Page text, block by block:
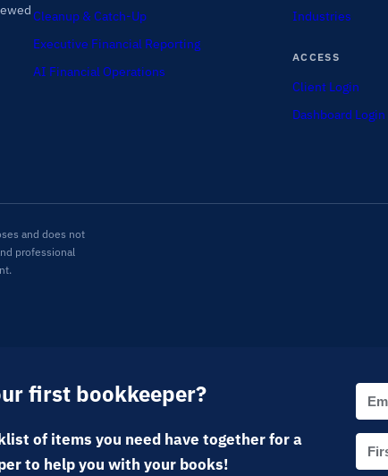
Cleanup & Catch-Up
Executive Financial Reporting
AI Financial Operations
Industries
ACCESS
Client Login
Dashboard Login
and does not
professional
first bookkeeper?
of items you need have together for a
to help you with your books!